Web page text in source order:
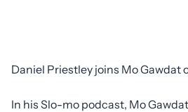
Daniel Priestley joins Mo Gawdat
In his Slo-mo podcast, Mo